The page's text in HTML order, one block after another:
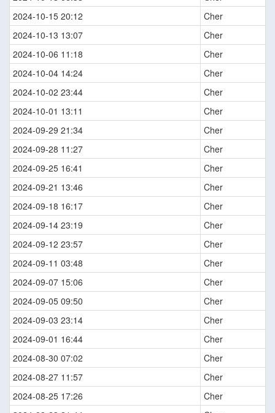
2024-10-15 20:12
Cher
2024-10-13 13:07
Cher
2024-10-06 11:18
Cher
2024-10-04 14:24
Cher
2024-10-02 23:44
Cher
2024-10-01 13:11
Cher
2024-09-29 21:34
Cher
2024-09-28 11:27
Cher
2024-09-25 16:41
Cher
2024-09-21 13:46
Cher
2024-09-18 16:17
Cher
2024-09-14 23:19
Cher
2024-09-12 23:57
Cher
2024-09-11 03:48
Cher
2024-09-07 15:06
Cher
2024-09-05 09:50
Cher
2024-09-03 23:14
Cher
2024-09-01 16:44
Cher
2024-08-30 07:02
Cher
2024-08-27 11:57
Cher
2024-08-25 17:26
Cher